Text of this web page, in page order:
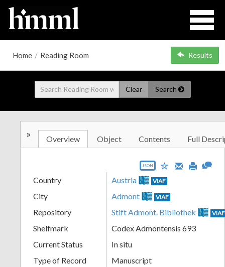
Home / Reading Room Results
Clear Search
» Overview Object Contents Full
JSON
Country Austria VIAF
City Admont VIAF
Repository Stift Admont. Bibliothek VIAF
Shelfmark
Codex Admontensis 693
Current Status
In situ
Type of Record
Manuscript